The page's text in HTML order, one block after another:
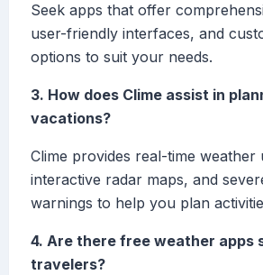
Seek apps that offer
user-friendly interfaces, and
options to suit your needs.
3. How does Clime assist in
vacations?
Clime provides real-time weather
interactive radar maps, and
warnings to help you plan
4. Are there free weather apps
travelers?